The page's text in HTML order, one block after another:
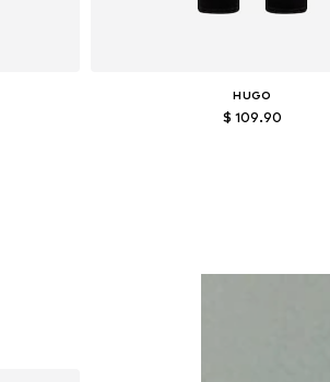
HUGO
$ 109.90